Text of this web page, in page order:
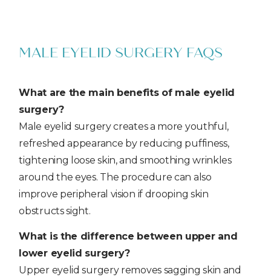
MALE EYELID SURGERY FAQS
What are the main benefits of male eyelid
surgery?
Male eyelid surgery creates a more youthful,
refreshed appearance by reducing puffiness,
tightening loose skin, and smoothing wrinkles
around the eyes. The procedure can also
improve peripheral vision if drooping skin
obstructs sight.
What is the difference between upper and
lower eyelid surgery?
Upper eyelid surgery removes sagging skin and